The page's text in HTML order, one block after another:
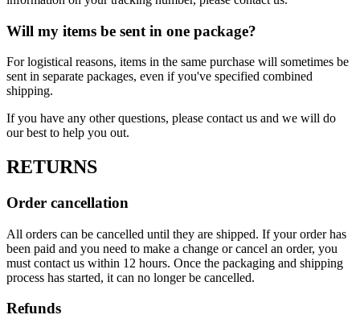
Will my items be sent in one package?
For logistical reasons, items in the same purchase will sometimes be
sent in separate packages, even if you've specified combined
shipping.
If you have any other questions, please contact us and we will do
our best to help you out.
RETURNS
Order cancellation
All orders can be cancelled until they are shipped. If your order has
been paid and you need to make a change or cancel an order, you
must contact us within 12 hours. Once the packaging and shipping
process has started, it can no longer be cancelled.
Refunds